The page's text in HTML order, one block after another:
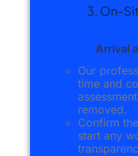
3. On-
Arrival
Our
time and
removed.
Confirm
start any